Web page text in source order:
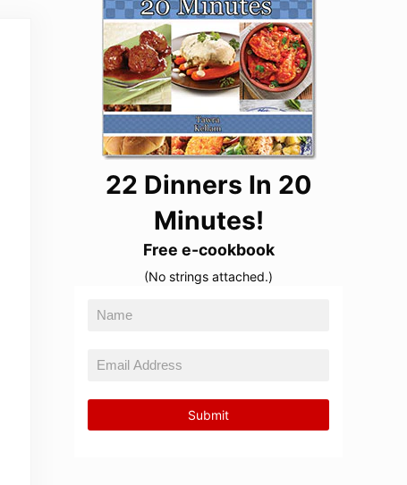
22 Dinners In 20
Minutes!
Free e-cookbook
(No strings attached.)